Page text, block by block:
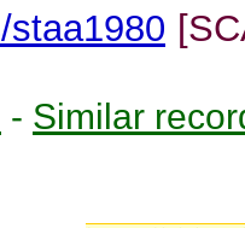
staa1980
- Similar